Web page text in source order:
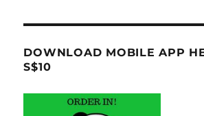
DOWNLOAD MOBILE APP
S$10